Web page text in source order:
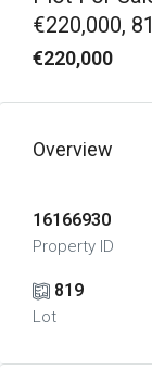
€220,000,
€220,000
Overview
16166930
Property ID
819
Lot